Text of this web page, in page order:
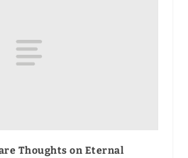
Thoughts on Eternal